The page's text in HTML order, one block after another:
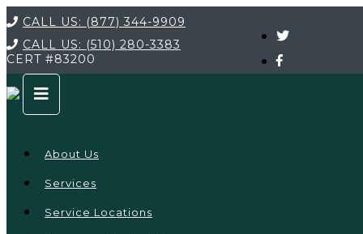
CALL US: (877) 344-9909
CALL US: (510) 280-3383
CERT #83200
About Us
Services
Service Locations